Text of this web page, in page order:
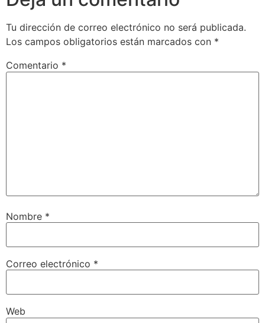
Tu dirección de correo electrónico no será publicada.
Los campos obligatorios están marcados con *
Comentario *
Nombre *
Correo electrónico *
Web